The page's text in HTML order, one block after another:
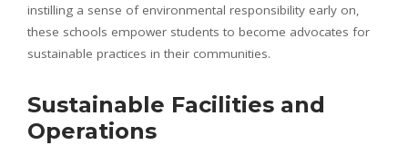
instilling a sense of environmental responsibility early on,
these schools empower students to become advocates for
sustainable practices in their communities.
Sustainable Facilities and
Operations